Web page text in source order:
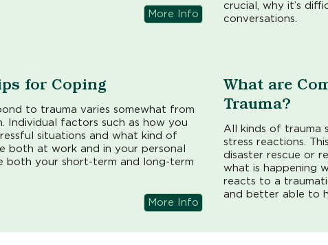
More Info
crucial, why it’s
conversations.
for Coping
to trauma varies somewhat from
Individual factors such as how you
situations and what kind of
both at work and in your personal
both your short-term and long-term
More Info
What are
Trauma?
All kinds of trauma
stress reactions.
disaster rescue or
what is happening
reacts to a
and better able to